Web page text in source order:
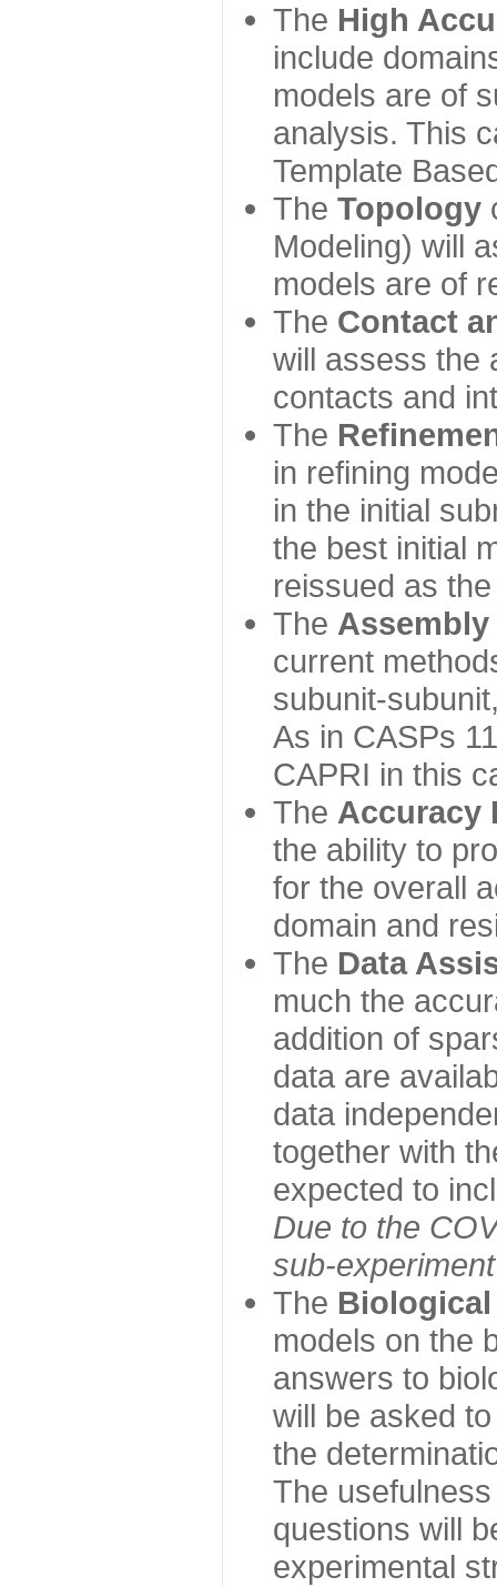
The High
include
models are of
analysis. This
Template
The Topology
Modeling) will
models are of
The Contact
will assess the
contacts and
The
in refining
in the initial
the best initial
reissued as
The Assembly
current
subunit-
As in CASPs
CAPRI in this
The Accuracy
the ability to
for the overall
domain and
The Data
much the
addition of
data are
data
together with
expected to
Due to the
sub-
The Biological
models on the
answers to
will be asked
the
The
questions will
experimental